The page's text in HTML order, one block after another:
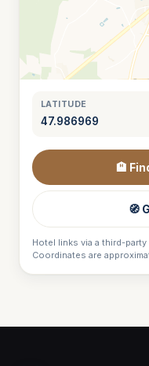
LATITUDE
47.986969
🏨
🧭
Hotel links via a third-
Coordinates are